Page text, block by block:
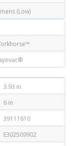
(Low)
3.93 in
6 in
39111610
E302509902